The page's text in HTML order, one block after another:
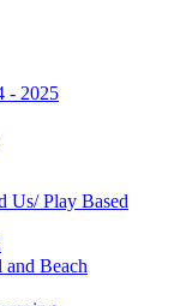
- 2025
Us/ Play Based
and Beach